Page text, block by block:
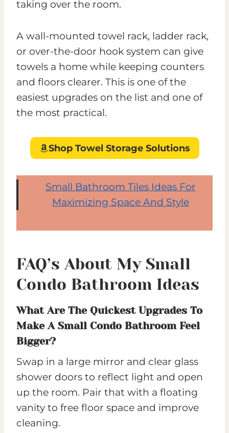
taking over the room.
A wall-mounted towel rack, ladder rack,
or over-the-door hook system can give
towels a home while keeping counters
and floors clearer. This is one of the
easiest upgrades on the list and one of
the most practical.
Shop Towel Storage Solutions
Small Bathroom Tiles Ideas For
Maximizing Space And Style
FAQ’s About My Small
Condo Bathroom Ideas
What Are The Quickest Upgrades To
Make A Small Condo Bathroom Feel
Bigger?
Swap in a large mirror and clear glass
shower doors to reflect light and open
up the room. Pair that with a floating
vanity to free floor space and improve
cleaning.